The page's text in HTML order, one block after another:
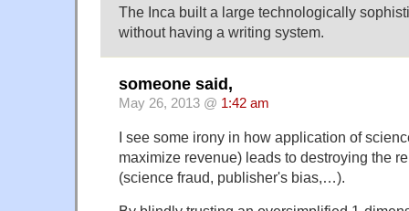
The Inca built a large technologically
without having a writing system.
someone said,
May 26, 2013 @ 1:42 am
I see some irony in how application of
maximize revenue) leads to destroying the
(science fraud, publisher's bias,…).